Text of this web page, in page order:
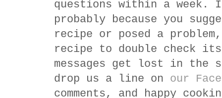
questions within a
probably because you
recipe or posed a
recipe to double check
messages get lost in
drop us a line on our
comments, and happy